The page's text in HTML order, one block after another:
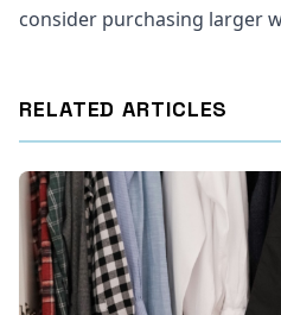
consider purchasing larger
RELATED ARTICLES